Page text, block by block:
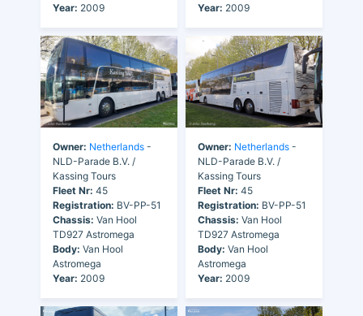
Year: 2009
Year: 2009
Owner: Netherlands -
NLD-Parade B.V. /
Kassing Tours
Fleet Nr: 45
Registration: BV-PP-51
Chassis: Van Hool
TD927 Astromega
Body: Van Hool
Astromega
Year: 2009
Owner: Netherlands -
NLD-Parade B.V. /
Kassing Tours
Fleet Nr: 45
Registration: BV-PP-51
Chassis: Van Hool
TD927 Astromega
Body: Van Hool
Astromega
Year: 2009